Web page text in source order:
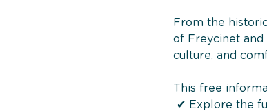
From the
of Freycinet and
culture, and
This free
✔ Explore the